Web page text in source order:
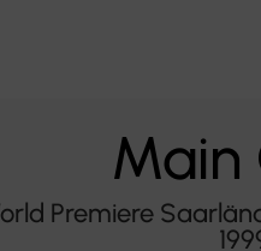
Main
Premiere